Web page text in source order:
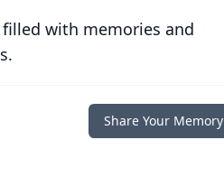
with memories and
Share Your Memory